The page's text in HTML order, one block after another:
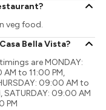
veg food.
Bella Vista?
are MONDAY:
to 11:00 PM,
09:00 AM to
SATURDAY: 09:00 AM
PM